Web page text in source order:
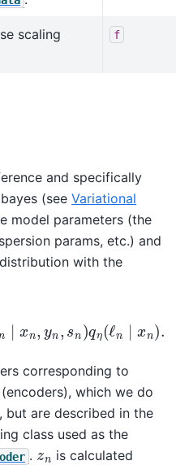
scaling
f
and specifically
(see Variational
model parameters (the
params, etc.) and
with the
∣ xn yn sn )qη(ℓ ∣ xn )
corresponding to
which we do
but are described in the
class used as the
. zn is calculated